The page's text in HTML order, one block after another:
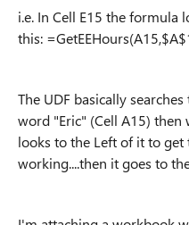
i.e. In Cell E15 the formula
this:
The UDF basically
word "Eric" (Cell A15)
looks to the Left of it to get
working....then it goes to